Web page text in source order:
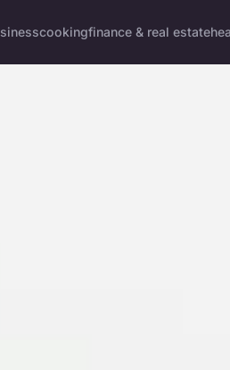
cookingfinance & real estate